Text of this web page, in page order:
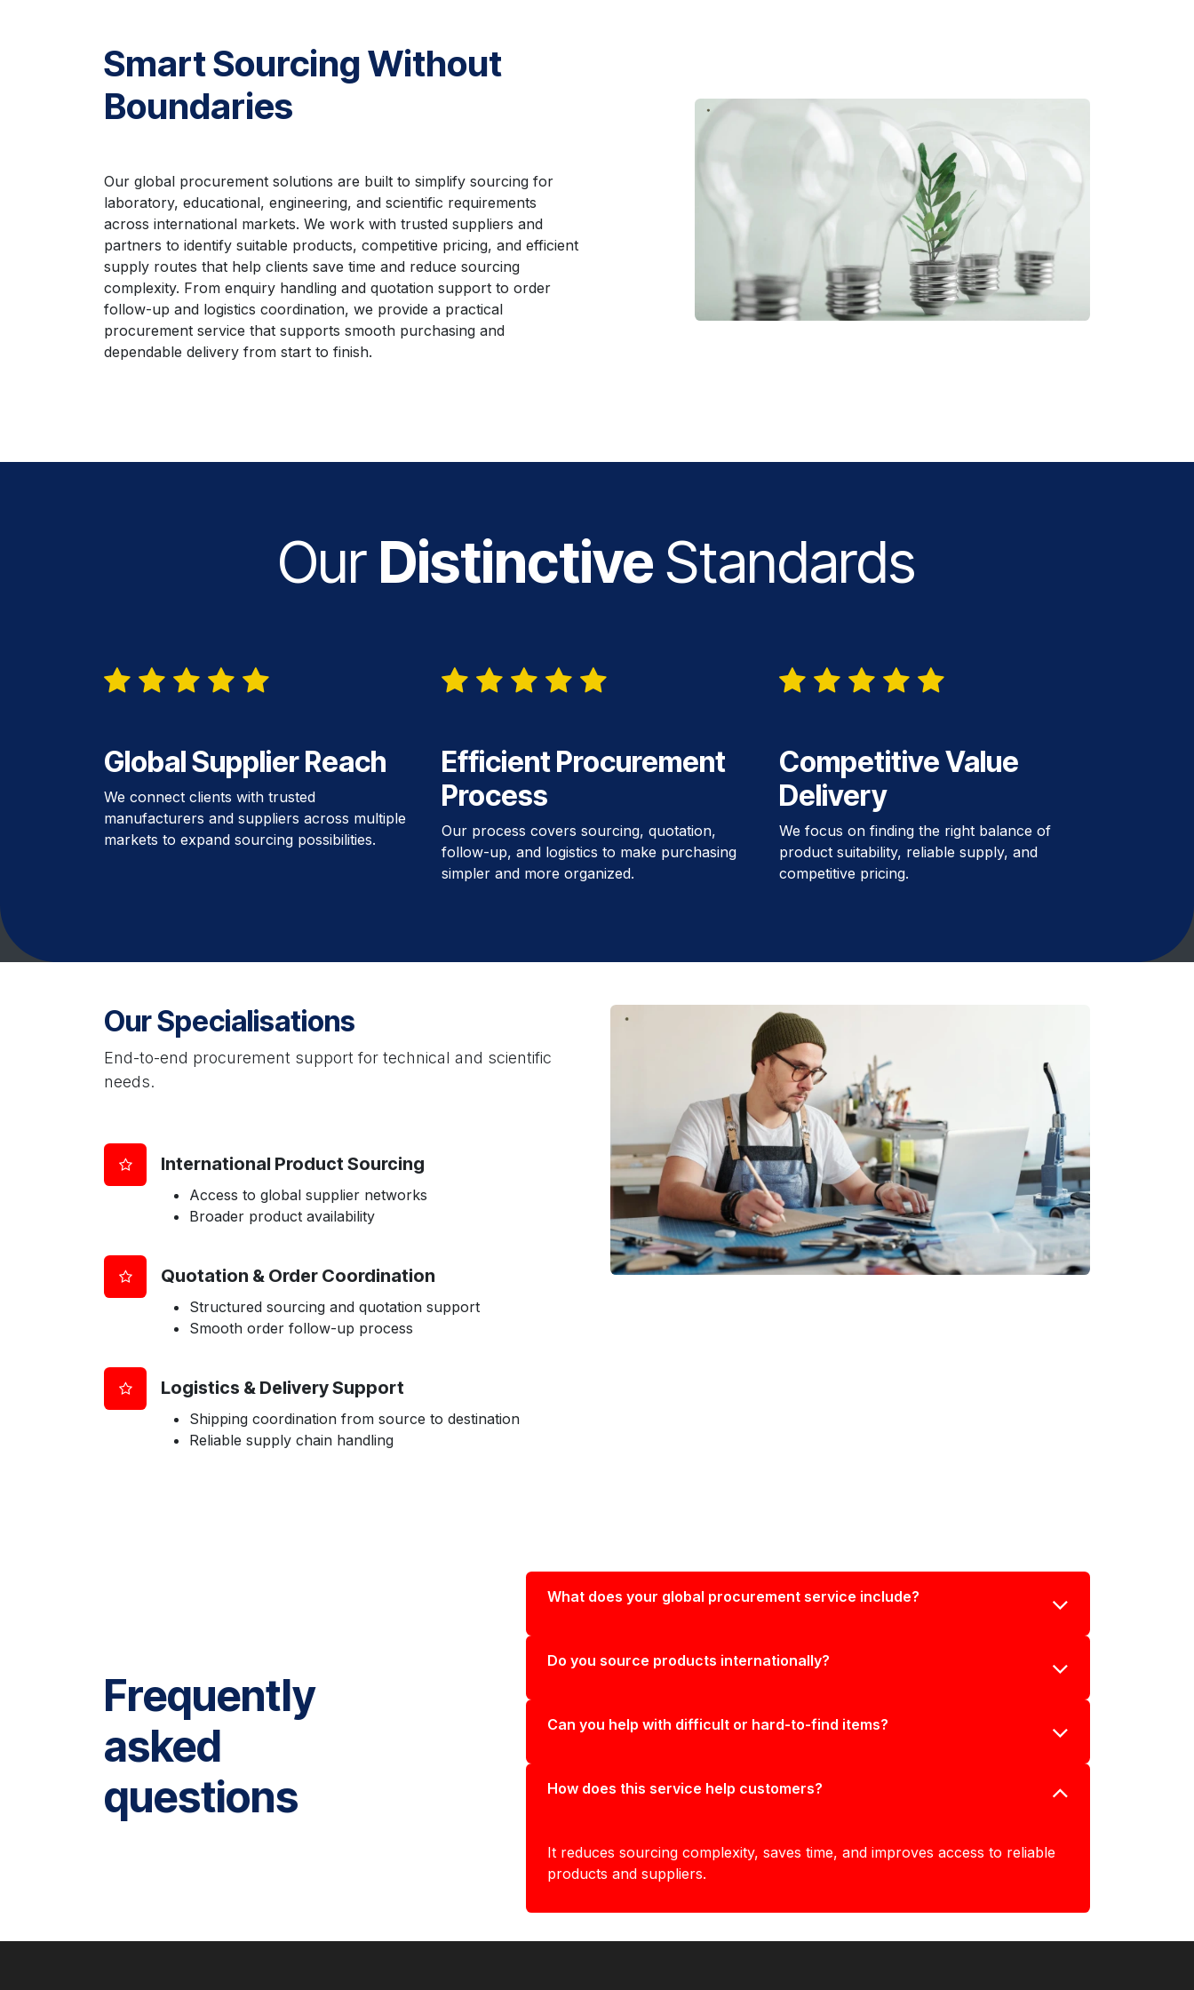
Smart Sourcing Without
Boundaries
Our global procurement solutions are built to simplify sourcing for
laboratory, educational, engineering, and scientific requirements
across international markets. We work with trusted suppliers and
partners to identify suitable products, competitive pricing, and efficient
supply routes that help clients save time and reduce sourcing
complexity. From enquiry handling and quotation support to order
follow-up and logistics coordination, we provide a practical
procurement service that supports smooth purchasing and
dependable delivery from start to finish.
Our DistinctiveStandards
Global Supplier Reach
We connect clients with trusted
manufacturers and suppliers across multiple
markets to expand sourcing possibilities.
Efficient Procurement
Process
Our process covers sourcing, quotation,
follow-up, and logistics to make purchasing
simpler and more organized.
Competitive Value
Delivery
We focus on finding the right balance of
product suitability, reliable supply, and
competitive pricing.
Our Specialisations
End-to-end procurement support for technical and scientific
needs.
International Product Sourcing
Access to global supplier networks
Broader product availability
Quotation & Order Coordination
Structured sourcing and quotation support
Smooth order follow-up process
Logistics & Delivery Support
Shipping coordination from source to destination
Reliable supply chain handling
Frequently
asked
questions
What does your global procurement service include?
Do you source products internationally?
Can you help with difficult or hard-to-find items?
How does this service help customers?
It reduces sourcing complexity, saves time, and improves access to reliable
products and suppliers.